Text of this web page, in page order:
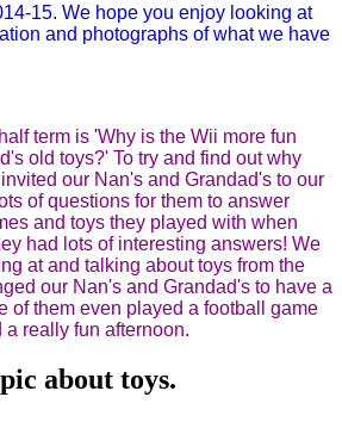
15. We hope you enjoy looking at
and photographs of what we have
term is 'Why is the Wii more fun
old toys?' To try and find out why
our Nan's and Grandad's to our
of questions for them to answer
and toys they played with when
had lots of interesting answers! We
at and talking about toys from the
our Nan's and Grandad's to have a
of them even played a football game
really fun afternoon.
about toys.